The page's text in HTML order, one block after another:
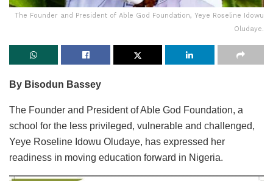
The Founder and President of Able God Foundation, Yeye Roseline Idowu
Oludaye.
By Bisodun Bassey
The Founder and President of Able God Foundation, a
school for the less privileged, vulnerable and challenged,
Yeye Roseline Idowu Oludaye, has expressed her
readiness in moving education forward in Nigeria.